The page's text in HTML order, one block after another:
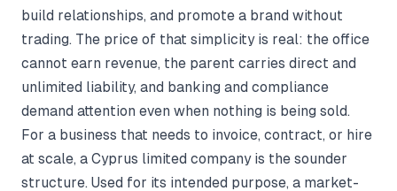
build relationships, and promote a brand without
trading. The price of that simplicity is real: the office
cannot earn revenue, the parent carries direct and
unlimited liability, and banking and compliance
demand attention even when nothing is being sold.
For a business that needs to invoice, contract, or hire
at scale, a Cyprus limited company is the sounder
structure. Used for its intended purpose, a market-